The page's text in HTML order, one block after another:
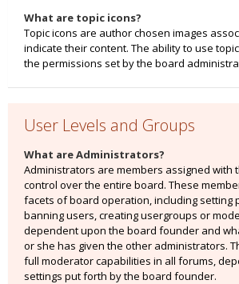
What are topic icons?
Topic icons are author chosen images
indicate their content. The ability to use
the permissions set by the board
User Levels and Groups
What are Administrators?
Administrators are members assigned with
control over the entire board. These
facets of board operation, including setting
banning users, creating usergroups or
dependent upon the board founder and
or she has given the other administrators.
full moderator capabilities in all forums,
settings put forth by the board founder.